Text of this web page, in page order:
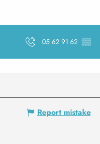
05 62 91 62 ▒▒
Report mistake